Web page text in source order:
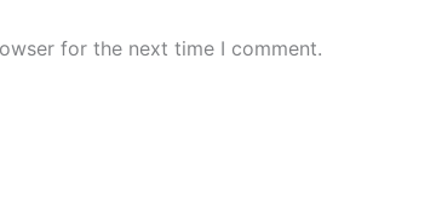
for the next time I comment.